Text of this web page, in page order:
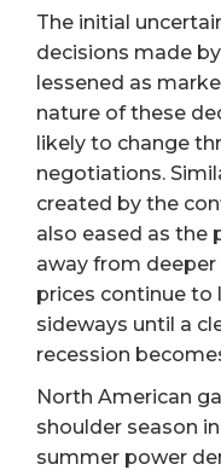
The initial
decisions made
lessened as
nature of these
likely to change
negotiations.
created by the
also eased as the
away from
prices continue to
sideways until a
recession
North American
shoulder season
summer power